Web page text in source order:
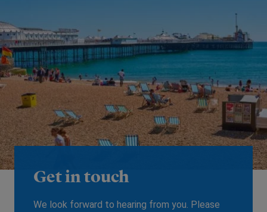
Get in touch
We look forward to hearing from you. Please